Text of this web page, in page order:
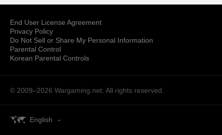
End User License Agreement
Privacy Policy
Do Not Sell or Share My Personal Information
Parental Control
Korean Parental Controls
© 2009–2026 Wargaming.net. All rights reserved.
English